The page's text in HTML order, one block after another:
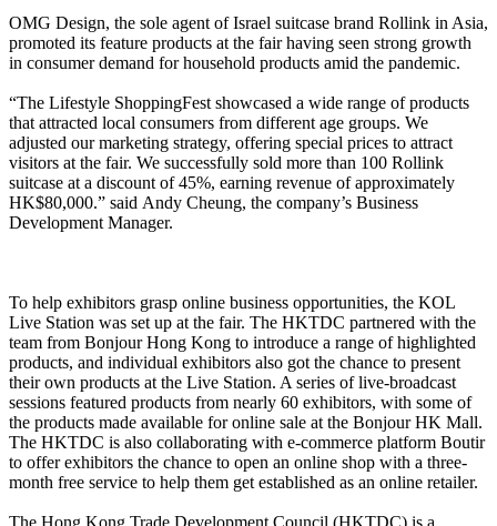
OMG Design, the sole agent of Israel suitcase brand Rollink in Asia,
promoted its feature products at the fair having seen strong growth
in consumer demand for household products amid the pandemic.
“The Lifestyle ShoppingFest showcased a wide range of products
that attracted local consumers from different age groups. We
adjusted our marketing strategy, offering special prices to attract
visitors at the fair. We successfully sold more than 100 Rollink
suitcase at a discount of 45%, earning revenue of approximately
HK$80,000.” said Andy Cheung, the company’s Business
Development Manager.
To help exhibitors grasp online business opportunities, the KOL
Live Station was set up at the fair. The HKTDC partnered with the
team from Bonjour Hong Kong to introduce a range of highlighted
products, and individual exhibitors also got the chance to present
their own products at the Live Station. A series of live-broadcast
sessions featured products from nearly 60 exhibitors, with some of
the products made available for online sale at the Bonjour HK Mall.
The HKTDC is also collaborating with e-commerce platform Boutir
to offer exhibitors the chance to open an online shop with a three-
month free service to help them get established as an online retailer.
The Hong Kong Trade Development Council (HKTDC) is a